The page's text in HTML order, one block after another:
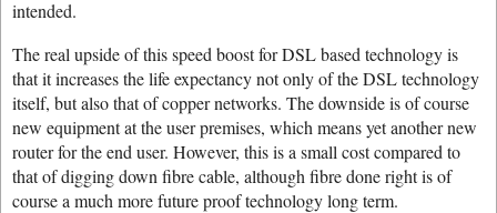
intended.
The real upside of this speed boost for DSL based technology is
that it increases the life expectancy not only of the DSL technology
itself, but also that of copper networks. The downside is of course
new equipment at the user premises, which means yet another new
router for the end user. However, this is a small cost compared to
that of digging down fibre cable, although fibre done right is of
course a much more future proof technology long term.